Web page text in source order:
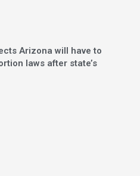
Arizona will have to
laws after state’s